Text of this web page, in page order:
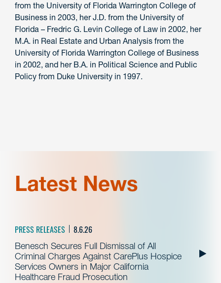
from the University of Florida Warrington College of
Business in 2003, her J.D. from the University of
Florida – Fredric G. Levin College of Law in 2002, her
M.A. in Real Estate and Urban Analysis from the
University of Florida Warrington College of Business
in 2002, and her B.A. in Political Science and Public
Policy from Duke University in 1997.
Latest News
PRESS RELEASES 8.6.26
Benesch Secures Full Dismissal of All
Criminal Charges Against CarePlus Hospice
Services Owners in Major California
Healthcare Fraud Prosecution